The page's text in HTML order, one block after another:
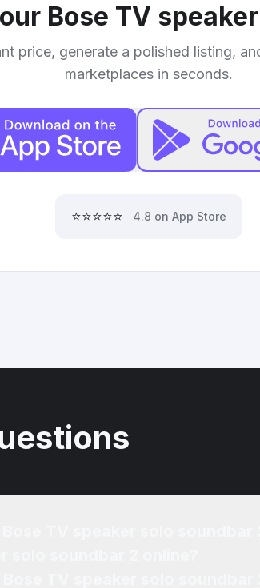
Bose TV
price, generate a polished listing,
marketplaces in seconds.
⭐⭐⭐⭐⭐ 4.8 on App Store